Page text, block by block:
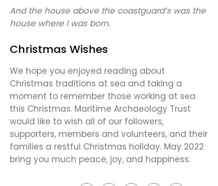
And the house above the coastguard’s was the
house where I was born.
Christmas Wishes
We hope you enjoyed reading about
Christmas traditions at sea and taking a
moment to remember those working at sea
this Christmas. Maritime Archaeology Trust
would like to wish all of our followers,
supporters, members and volunteers, and their
families a restful Christmas holiday. May 2022
bring you much peace, joy, and happiness.